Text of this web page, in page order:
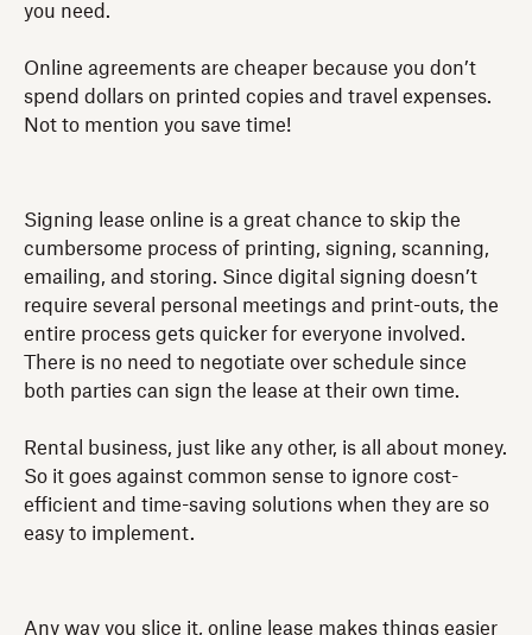
you need.
Online agreements are cheaper because you don’t
spend dollars on printed copies and travel expenses.
Not to mention you save time!
Signing lease online is a great chance to skip the
cumbersome process of printing, signing, scanning,
emailing, and storing. Since digital signing doesn’t
require several personal meetings and print-outs, the
entire process gets quicker for everyone involved.
There is no need to negotiate over schedule since
both parties can sign the lease at their own time.
Rental business, just like any other, is all about money.
So it goes against common sense to ignore cost-
efficient and time-saving solutions when they are so
easy to implement.
Any way you slice it, online lease makes things easier